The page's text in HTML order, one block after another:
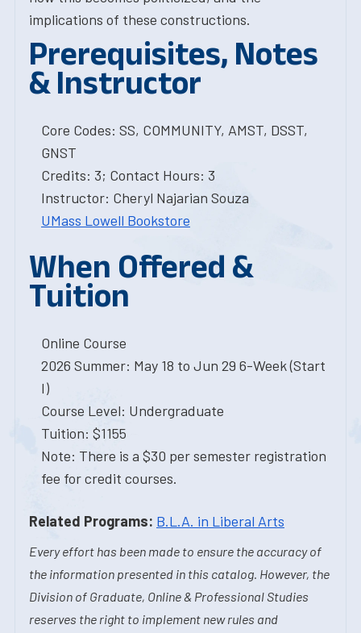
implications of these constructions.
Prerequisites, Notes
& Instructor
Core Codes: SS, COMMUNITY, AMST, DSST,
GNST
Credits: 3; Contact Hours: 3
Instructor: Cheryl Najarian Souza
UMass Lowell Bookstore
When Offered &
Tuition
Online Course
2026 Summer: May 18 to Jun 29 6-Week (Start
I)
Course Level: Undergraduate
Tuition: $1155
Note: There is a $30 per semester registration
fee for credit courses.
Related Programs: B.L.A. in Liberal Arts
Every effort has been made to ensure the accuracy of
the information presented in this catalog. However, the
Division of Graduate, Online & Professional Studies
reserves the right to implement new rules and